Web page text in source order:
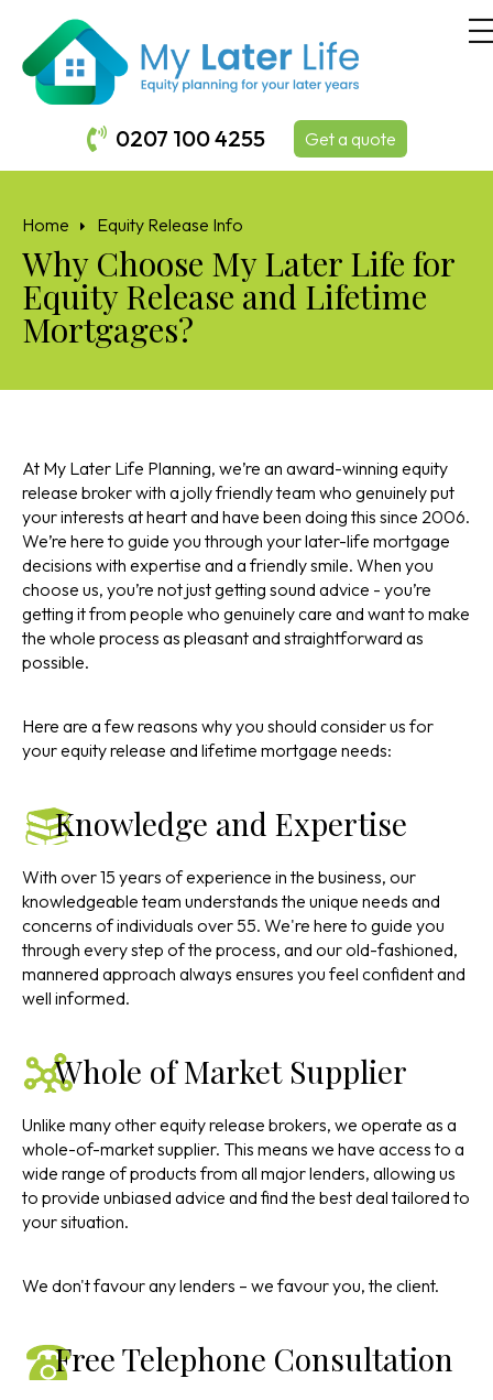
0207 100 4255 Get a quote
Home Equity Release Info
Why Choose My Later Life for
Equity Release and Lifetime
Mortgages?
At My Later Life Planning, we’re an award-winning equity
release broker with a jolly friendly team who genuinely put
your interests at heart and have been doing this since 2006.
We’re here to guide you through your later-life mortgage
decisions with expertise and a friendly smile. When you
choose us, you’re not just getting sound advice - you’re
getting it from people who genuinely care and want to make
the whole process as pleasant and straightforward as
possible.
Here are a few reasons why you should consider us for
your equity release and lifetime mortgage needs:
Knowledge and Expertise
With over 15 years of experience in the business, our
knowledgeable team understands the unique needs and
concerns of individuals over 55. We're here to guide you
through every step of the process, and our old-fashioned,
mannered approach always ensures you feel confident and
well informed.
Whole of Market Supplier
Unlike many other equity release brokers, we operate as a
whole-of-market supplier. This means we have access to a
wide range of products from all major lenders, allowing us
to provide unbiased advice and find the best deal tailored to
your situation.
We don't favour any lenders – we favour you, the client.
Free Telephone Consultation